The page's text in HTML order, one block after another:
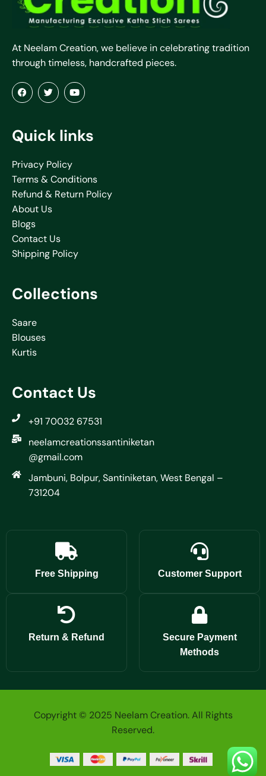
At Neelam Creation, we believe in celebrating tradition
through timeless, handcrafted pieces.
Quick links
Privacy Policy
Terms & Conditions
Refund & Return Policy
About Us
Blogs
Contact Us
Shipping Policy
Collections
Saare
Blouses
Kurtis
Contact Us
+91 70032 67531
neelamcreationssantiniketan
@gmail.com
Jambuni, Bolpur, Santiniketan, West Bengal –
731204
Free Shipping Customer Support
Return & Refund
Secure Payment
Methods
Copyright © 2025 Neelam Creation. All Rights
Reserved.